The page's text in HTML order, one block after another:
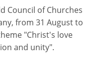
Council of Churches
from 31 August to
"Christ's love
and unity".